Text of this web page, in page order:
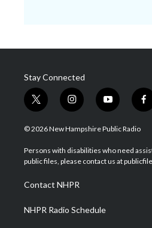
Stay Connected
t
w
i
t
e
i
n
s
a
g
a
m
y
o
u
u
b
f
a
b
o
© 2026 New Hampshire Public Radio
Persons with disabilities who need
public files, please contact us at
Contact NHPR
NHPR Radio Schedule